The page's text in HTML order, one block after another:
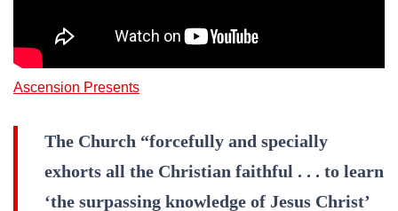
Ascension Presents
The Church “forcefully and specially
exhorts all the Christian faithful . . . to learn
‘the surpassing knowledge of Jesus Christ’